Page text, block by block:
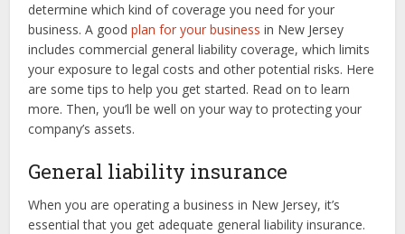
determine which kind of coverage you need for your
business. A goodplan for your business in New Jersey
includes commercial general liability coverage, which limits
your exposure to legal costs and other potential risks. Here
are some tips to help you get started. Read on to learn
more. Then, you’ll be well on your way to protecting your
company’s assets.
General liability insurance
When you are operating a business in New Jersey, it’s
essential that you get adequate general liability insurance.